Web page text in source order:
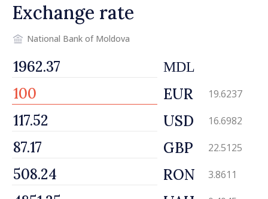
Exchange rate
National Bank of Moldova
MDL
EUR 19.6237
USD 16.6982
GBP 22.5125
RON 3.8611